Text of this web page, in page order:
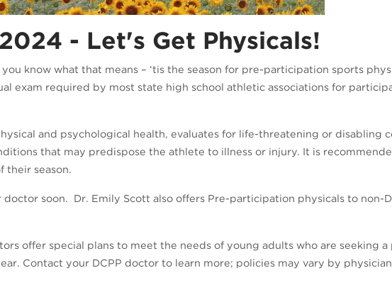
- Let's Get Physicals!
know what that means – ‘tis the season for pre-participation sports
exam required by most state high school athletic associations for
and psychological health, evaluates for life-threatening or disabling
that may predispose the athlete to illness or injury. It is
their season.
soon. Dr. Emily Scott also offers Pre-participation physicals to non-
offer special plans to meet the needs of young adults who are seeking a
Contact your DCPP doctor to learn more; policies may vary by